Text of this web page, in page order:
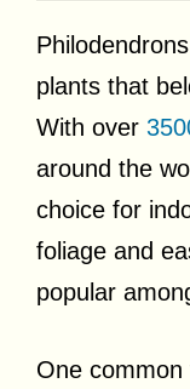
plants that
With over
around the
choice for
foliage and
popular
One